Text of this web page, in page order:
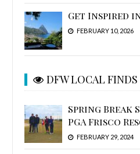
Get Inspired
FEBRUARY 10, 2026
DFW LOCAL FINDS
Spring Break
PGA Frisco
FEBRUARY 29, 2024